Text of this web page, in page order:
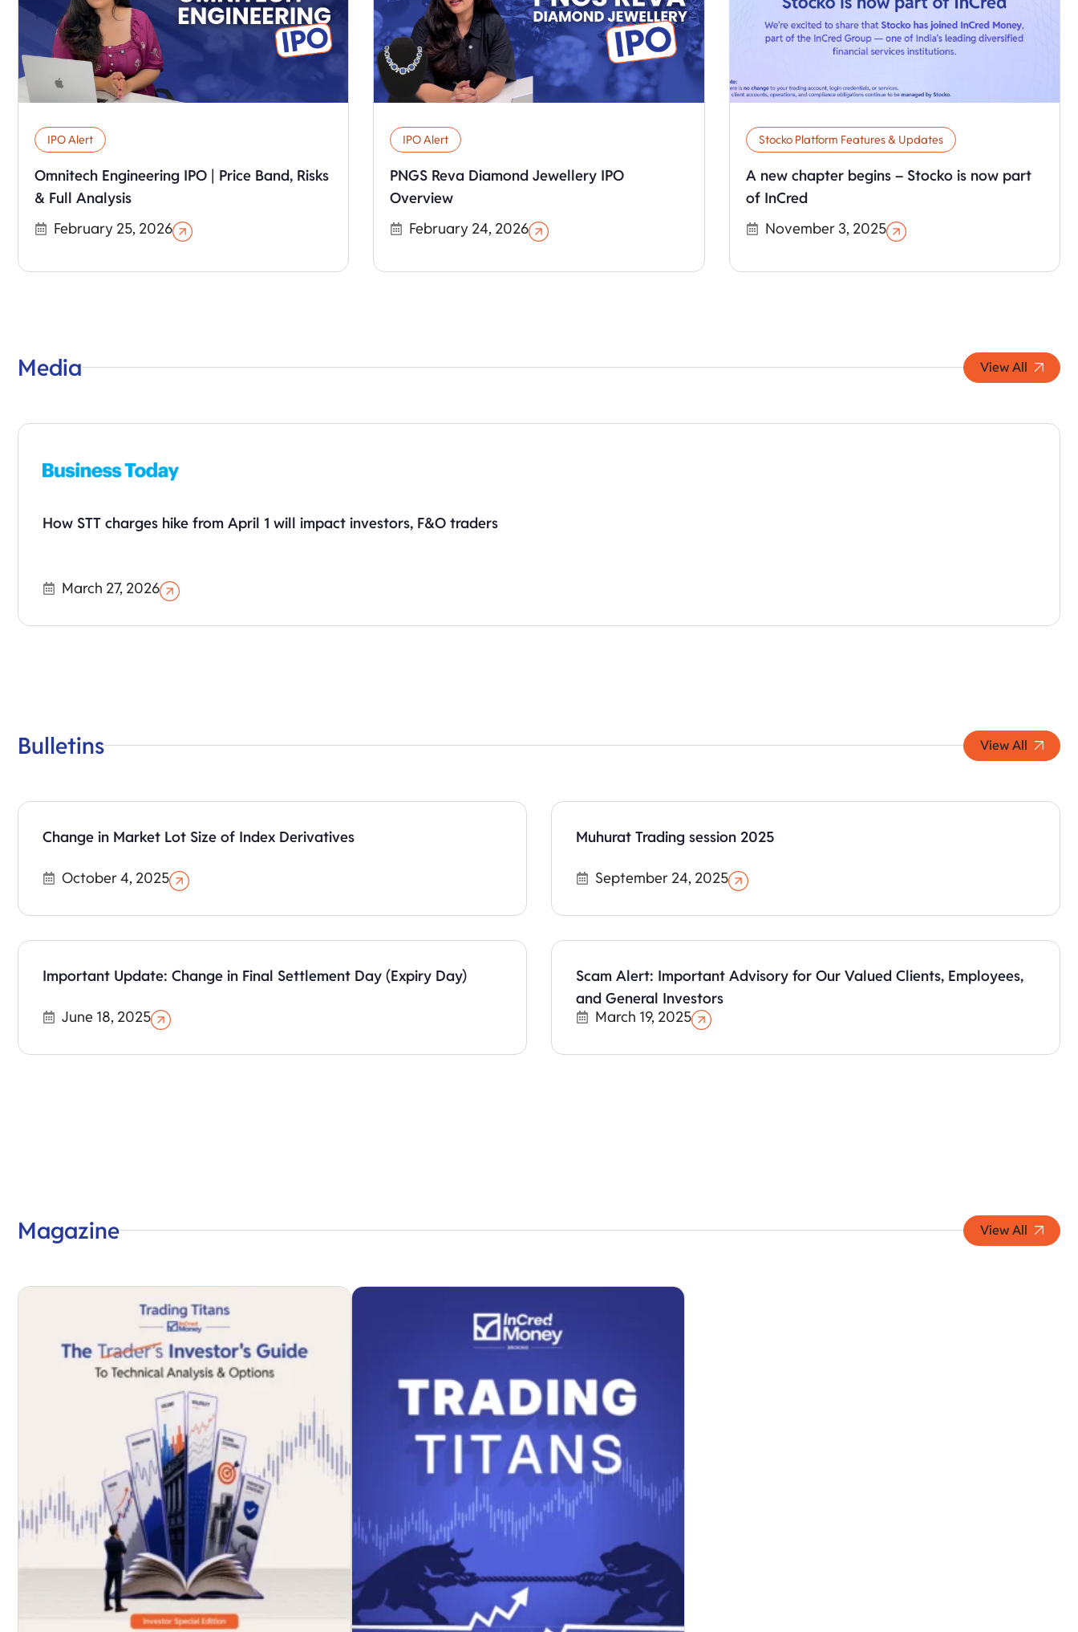
IPO Alert
Omnitech Engineering IPO | Price Band, Risks
& Full Analysis
February 25, 2026
IPO Alert
PNGS Reva Diamond Jewellery IPO
Overview
February 24, 2026
Stocko Platform Features & Updates
A new chapter begins – Stocko is now part
of InCred
November 3, 2025
Media View All
How STT charges hike from April 1 will impact investors, F&O traders
March 27, 2026
Bulletins View All
Change in Market Lot Size of Index Derivatives
October 4, 2025
Muhurat Trading session 2025
September 24, 2025
Important Update: Change in Final Settlement Day (Expiry Day)
June 18, 2025
Scam Alert: Important Advisory for Our Valued Clients, Employees,
and General Investors
March 19, 2025
Magazine View All